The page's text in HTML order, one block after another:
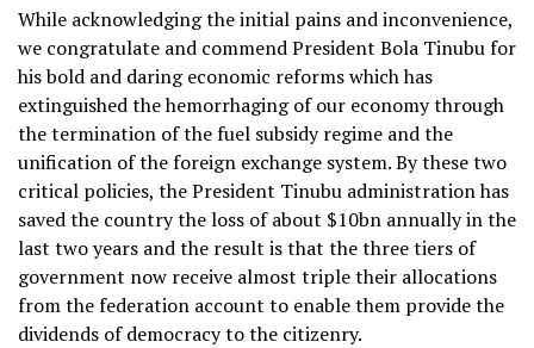
While acknowledging the initial pains and inconvenience,
we congratulate and commend President Bola Tinubu for
his bold and daring economic reforms which has
extinguished the hemorrhaging of our economy through
the termination of the fuel subsidy regime and the
unification of the foreign exchange system. By these two
critical policies, the President Tinubu administration has
saved the country the loss of about $10bn annually in the
last two years and the result is that the three tiers of
government now receive almost triple their allocations
from the federation account to enable them provide the
dividends of democracy to the citizenry.